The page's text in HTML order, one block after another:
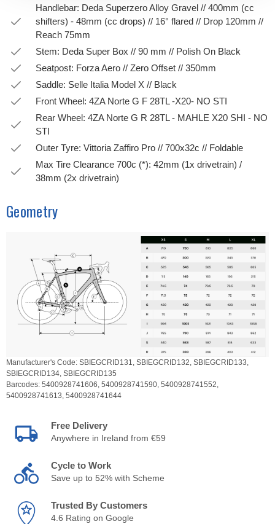
Handlebar: Deda Superzero Alloy Gravel // 400mm (cc
shifters) - 48mm (cc drops) // 16° flared // Drop 120mm //
Reach 75mm
Stem: Deda Super Box // 90 mm // Polish On Black
Seatpost: Forza Aero // Zero Offset // 350mm
Saddle: Selle Italia Model X // Black
Front Wheel: 4ZA Norte G F 28TL -X20- NO STI
Rear Wheel: 4ZA Norte G R 28TL - MAHLE X20 SHI - NO
STI
Outer Tyre: Vittoria Zaffiro Pro // 700x32c // Foldable
Max Tire Clearance 700c (*): 42mm (1x drivetrain) /
38mm (2x drivetrain)
Geometry
Manufacturer's Code: SBIEGCRID131, SBIEGCRID132, SBIEGCRID133,
SBIEGCRID134, SBIEGCRID135
Barcodes: 5400928741606, 5400928741590, 5400928741552,
5400928741613, 5400928741644
Free Delivery
Anywhere in Ireland from €59
Cycle to Work
Save up to 52% with Scheme
Trusted By Customers
4.6 Rating on Google